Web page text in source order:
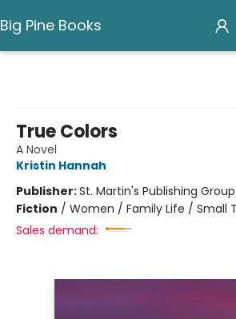
Big Pine Books
True Colors
A Novel
Kristin Hannah
Publisher:St. Martin's Publishing Group
Fiction / Women / Family Life / Small
Sales demand: